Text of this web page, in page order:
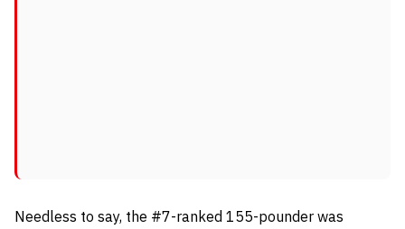
Needless to say, the #7-ranked 155-pounder was